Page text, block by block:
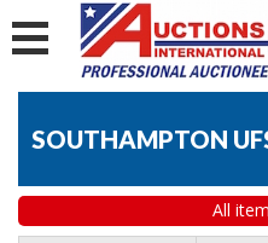
SOUTHAMPTON
All